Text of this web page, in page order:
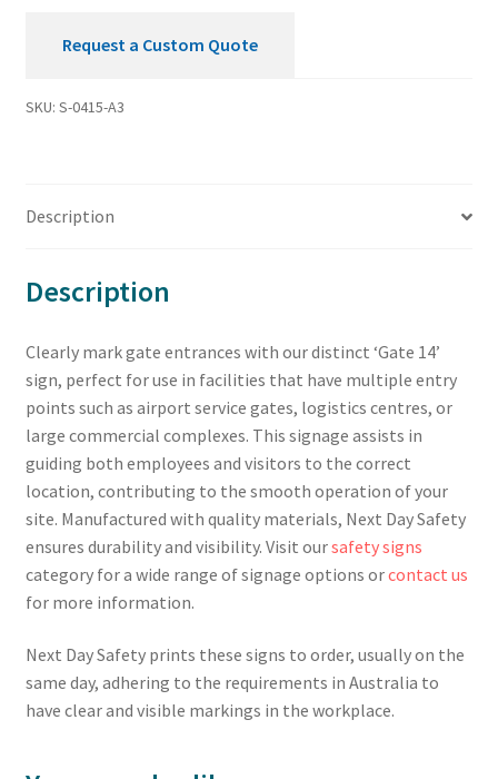
Request a Custom Quote
SKU: S-0415-A3
Description
Description
Clearly mark gate entrances with our distinct ‘Gate 14’
sign, perfect for use in facilities that have multiple entry
points such as airport service gates, logistics centres, or
large commercial complexes. This signage assists in
guiding both employees and visitors to the correct
location, contributing to the smooth operation of your
site. Manufactured with quality materials, Next Day Safety
ensures durability and visibility. Visit oursafety signs
category for a wide range of signage options orcontact us
for more information.
Next Day Safety prints these signs to order, usually on the
same day, adhering to the requirements in Australia to
have clear and visible markings in the workplace.